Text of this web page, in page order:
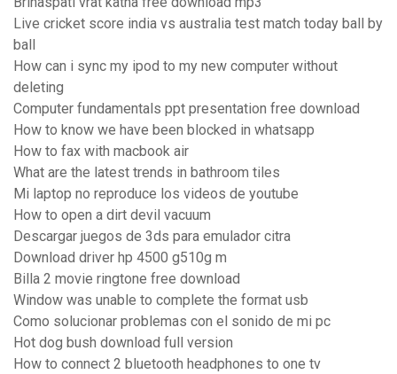
Live cricket score india vs australia test match today ball by
ball
How can i sync my ipod to my new computer without
deleting
Computer fundamentals ppt presentation free download
How to know we have been blocked in whatsapp
How to fax with macbook air
What are the latest trends in bathroom tiles
Mi laptop no reproduce los videos de youtube
How to open a dirt devil vacuum
Descargar juegos de 3ds para emulador citra
Download driver hp 4500 g510g m
Billa 2 movie ringtone free download
Window was unable to complete the format usb
Como solucionar problemas con el sonido de mi pc
Hot dog bush download full version
How to connect 2 bluetooth headphones to one tv